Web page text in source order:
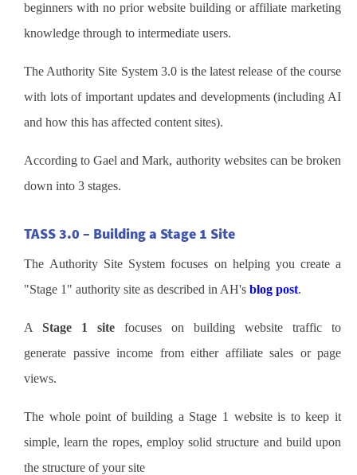
beginners with no prior website building or affiliate marketing
knowledge through to intermediate users.
The Authority Site System 3.0 is the latest release of the course
with lots of important updates and developments (including AI
and how this has affected content sites).
According to Gael and Mark, authority websites can be broken
down into 3 stages.
TASS 3.0 – Building a Stage 1 Site
The Authority Site System focuses on helping you create a
"Stage 1" authority site as described in AH's blog post.
A Stage 1 site focuses on building website traffic to
generate passive income from either affiliate sales or page
views.
The whole point of building a Stage 1 website is to keep it
simple, learn the ropes, employ solid structure and build upon
the structure of your site